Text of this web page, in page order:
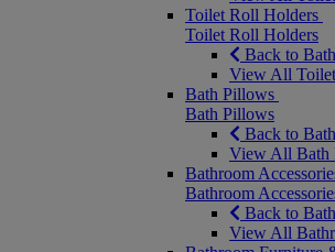
Toilet Roll Holders
Toilet Roll Holders
Back to
View All
Bath Pillows
Bath Pillows
Back to
View All Bath
Bathroom
Bathroom
Back to
View All